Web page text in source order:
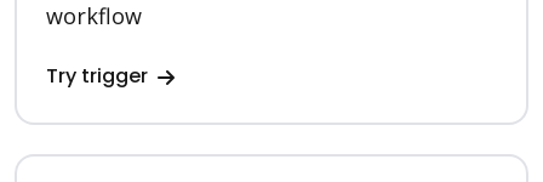
workflow
Try trigger